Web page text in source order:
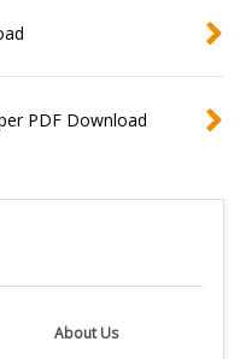
PDF Download
About Us